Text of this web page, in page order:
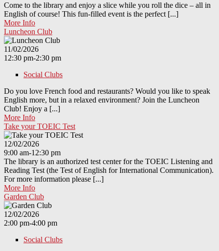
Come to the library and enjoy a slice while you roll the dice – all in
English of course! This fun-filled event is the perfect [...]
More Info
Luncheon Club
11/02/2026
12:30 pm-2:30 pm
Social Clubs
Do you love French food and restaurants? Would you like to speak
English more, but in a relaxed environment? Join the Luncheon
Club! Enjoy a [...]
More Info
Take your TOEIC Test
12/02/2026
9:00 am-12:30 pm
The library is an authorized test center for the TOEIC Listening and
Reading Test (the Test of English for International Communication).
For more information please [...]
More Info
Garden Club
12/02/2026
2:00 pm-4:00 pm
Social Clubs